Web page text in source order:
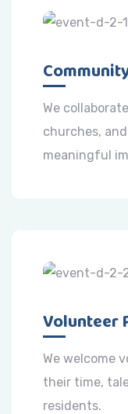
We
churches,
meaningful
Volunteer
We welcome
their time,
residents.